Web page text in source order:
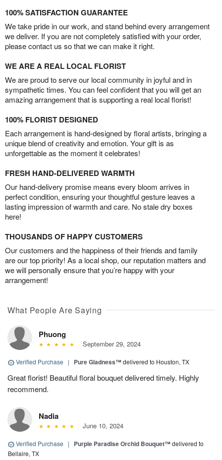
100% SATISFACTION GUARANTEE
We take pride in our work, and stand behind every arrangement
we deliver. If you are not completely satisfied with your order,
please contact us so that we can make it right.
WE ARE A REAL LOCAL FLORIST
We are proud to serve our local community in joyful and in
sympathetic times. You can feel confident that you will get an
amazing arrangement that is supporting a real local florist!
100% FLORIST DESIGNED
Each arrangement is hand-designed by floral artists, bringing a
unique blend of creativity and emotion. Your gift is as
unforgettable as the moment it celebrates!
FRESH HAND-DELIVERED WARMTH
Our hand-delivery promise means every bloom arrives in
perfect condition, ensuring your thoughtful gesture leaves a
lasting impression of warmth and care. No stale dry boxes
here!
THOUSANDS OF HAPPY CUSTOMERS
Our customers and the happiness of their friends and family
are our top priority! As a local shop, our reputation matters and
we will personally ensure that you’re happy with your
arrangement!
What People Are Saying
Phuong
September 29, 2024
Verified Purchase | Pure Gladness™delivered to Houston, TX
Great florist! Beautiful floral bouquet delivered timely. Highly
recommend.
Nadia
June 10, 2024
Verified Purchase | Purple Paradise Orchid Bouquet™delivered to
Bellaire, TX